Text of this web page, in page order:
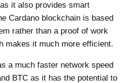
it also provides smart
Cardano blockchain is based
rather than a proof of work
makes it much more efficient.
a much faster network speed
BTC as it has the potential to